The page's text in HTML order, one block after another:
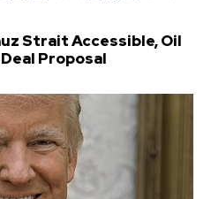
Strait Accessible, Oil
Proposal